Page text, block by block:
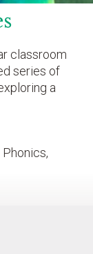
classroom
series of
a